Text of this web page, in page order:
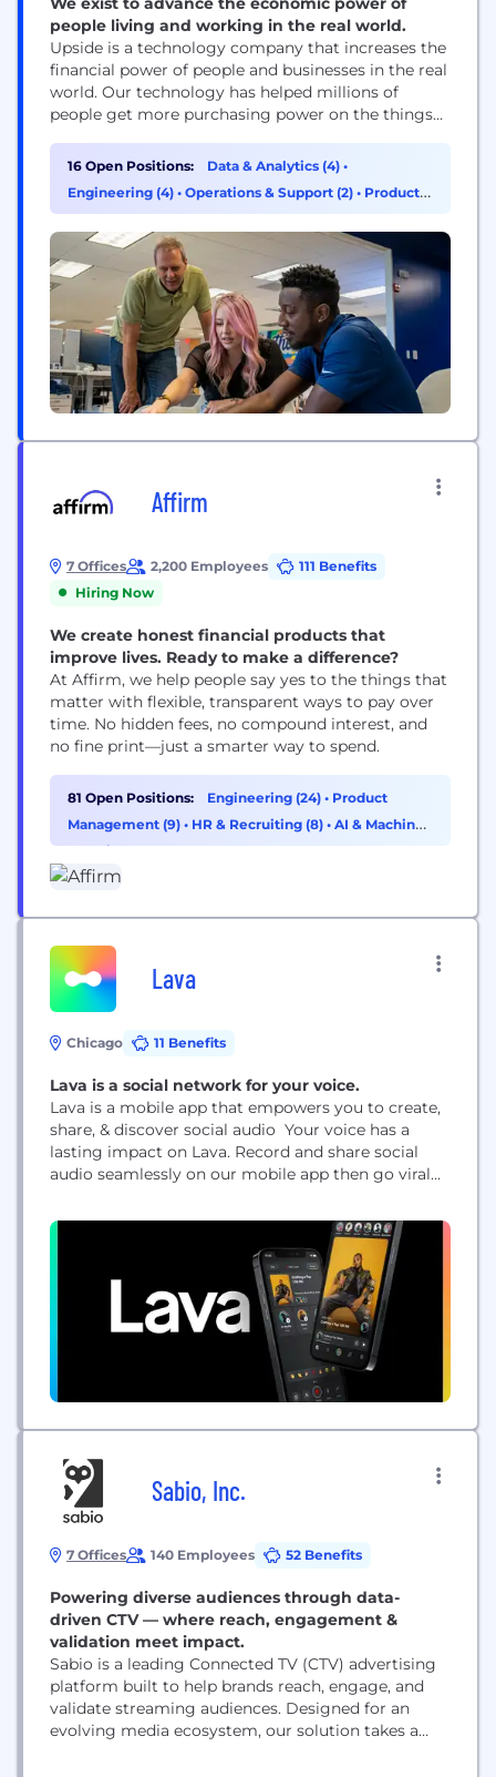
people living and working in the real world.
Upside is a technology company that increases the
financial power of people and businesses in the real
world. Our technology has helped millions of
people get more purchasing power on the things
mortar businesses earn measurable profit. Billions
of dollars in commerce run through the Upside
platform every year, and that value goes...
16 Open Positions: Data & Analytics (4) •
Engineering (4) • Operations & Support (2) • Product
Management (2)
Affirm
7 Offices 2,200 Employees
111 Benefits
Hiring Now
We create honest financial products that
improve lives. Ready to make a difference?
At Affirm, we help people say yes to the things that
matter with flexible, transparent ways to pay over
time. No hidden fees, no compound interest, and
no fine print—just a smarter way to spend.
81 Open Positions: Engineering (24) • Product
Management (9) • HR & Recruiting (8) • AI & Machine
Learning (7)
Lava
Chicago 11 Benefits
Lava is a social network for your voice.
Lava is a mobile app that empowers you to create,
share, & discover social audio Your voice has a
lasting impact on Lava. Record and share social
audio seamlessly on our mobile app then go viral
from creators around the world. Build your
audience through your profile and follow along as
Sabio, Inc.
7 Offices 140 Employees 52 Benefits
Powering diverse audiences through data-
driven CTV — where reach, engagement &
validation meet impact.
Sabio is a leading Connected TV (CTV) advertising
platform built to help brands reach, engage, and
validate streaming audiences. Designed for an
evolving media ecosystem, our solution takes a